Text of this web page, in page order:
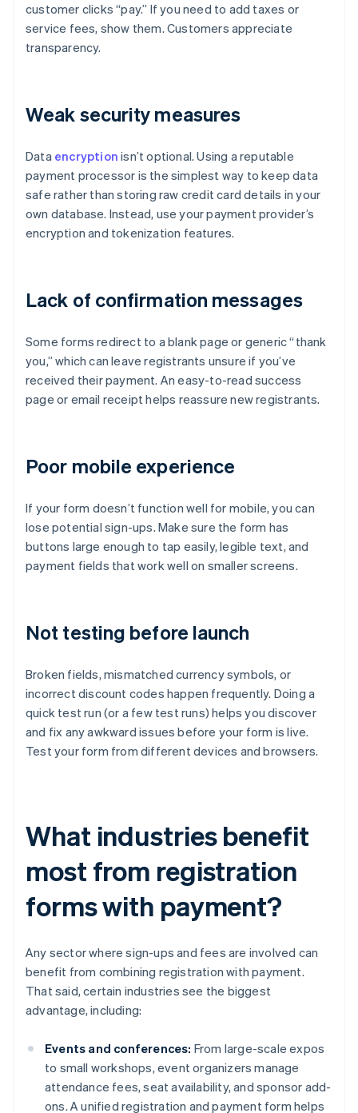
customer clicks “pay.” If you need to add taxes or
service fees, show them. Customers appreciate
transparency.
Weak security measures
Data encryption isn’t optional. Using a reputable
payment processor is the simplest way to keep data
safe rather than storing raw credit card details in your
own database. Instead, use your payment provider’s
encryption and tokenization features.
Lack of confirmation messages
Some forms redirect to a blank page or generic “thank
you,” which can leave registrants unsure if you’ve
received their payment. An easy-to-read success
page or email receipt helps reassure new registrants.
Poor mobile experience
If your form doesn’t function well for mobile, you can
lose potential sign-ups. Make sure the form has
buttons large enough to tap easily, legible text, and
payment fields that work well on smaller screens.
Not testing before launch
Broken fields, mismatched currency symbols, or
incorrect discount codes happen frequently. Doing a
quick test run (or a few test runs) helps you discover
and fix any awkward issues before your form is live.
Test your form from different devices and browsers.
What industries benefit
most from registration
forms with payment?
Any sector where sign-ups and fees are involved can
benefit from combining registration with payment.
That said, certain industries see the biggest
advantage, including:
Events and conferences: From large-scale expos
to small workshops, event organizers manage
attendance fees, seat availability, and sponsor add-
ons. A unified registration and payment form helps